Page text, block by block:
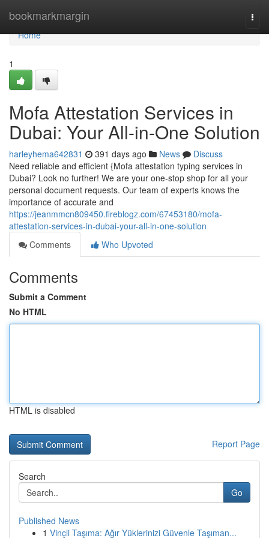
bookmarkmargin
Home
Home
1
Mofa Attestation Services in
Dubai: Your All-in-One Solution
harleyhema642831 391 days ago News
Discuss
Need reliable and efficient {Mofa attestation typing services in
Dubai? Look no further! We are your one-stop shop for all your
personal document requests. Our team of experts knows the
importance of accurate and
https://jeanmmcn809450.fireblogz.com/67453180/mofa-
attestation-services-in-dubai-your-all-in-one-solution
Comments
Who Upvoted
Comments
Submit a Comment
No HTML
HTML is disabled
Report Page
Search
Go
Published News
1 Vinçli Taşıma: Ağır Yüklerinizi Güvenle Taşıman...